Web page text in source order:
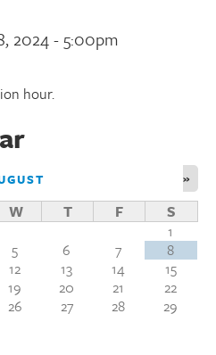
2024 - 5:00pm
hour.
»
W T F
S
1
5 6 7
8
12 13 14
15
19 20 21
22
26 27 28
29